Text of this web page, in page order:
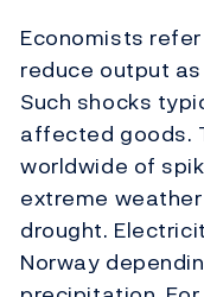
Economists
reduce output
Such shocks
affected goods.
worldwide of
extreme
drought.
Norway